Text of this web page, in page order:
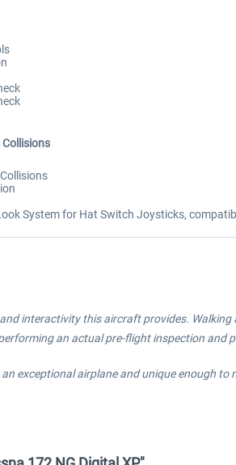
System for Hat Switch Joysticks,
interactivity this aircraft provides.
an actual pre-flight inspection and
exceptional airplane and unique enough